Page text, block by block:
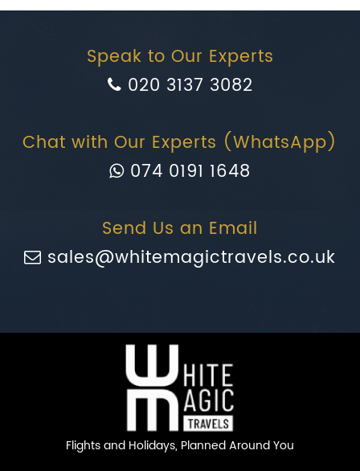
Speak to Our Experts
020 3137 3082
Chat with Our Experts (WhatsApp)
074 0191 1648
Send Us an Email
sales@whitemagictravels.co.uk
Flights and Holidays, Planned Around You